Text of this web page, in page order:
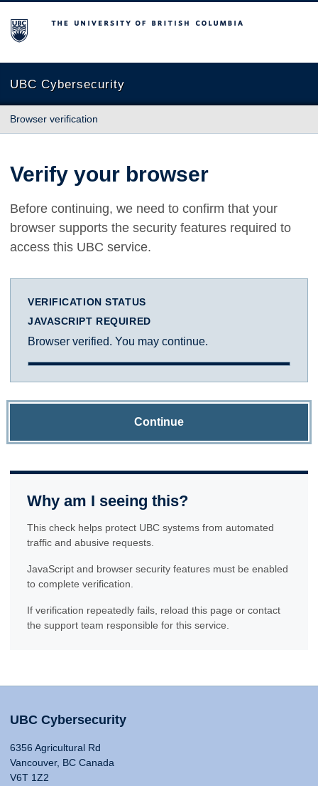
The University of British Columbia
UBC Cybersecurity
Browser verification
Verify your browser
Before continuing, we need to confirm that your
browser supports the security features required to
access this UBC service.
VERIFICATION STATUS
JAVASCRIPT REQUIRED
Browser verified. You may continue.
Continue
Why am I seeing this?
This check helps protect UBC systems from automated
traffic and abusive requests.
JavaScript and browser security features must be enabled
to complete verification.
If verification repeatedly fails, reload this page or contact
the support team responsible for this service.
UBC Cybersecurity
6356 Agricultural Rd
Vancouver, BC Canada
V6T 1Z2